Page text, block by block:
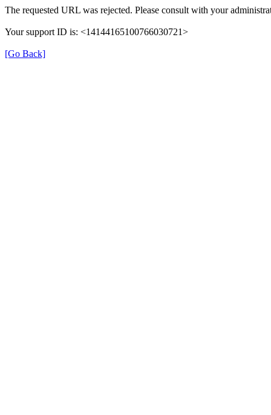
The requested URL was rejected. Please consult with your
Your support ID is: <14144165100766030721>
[Go Back]